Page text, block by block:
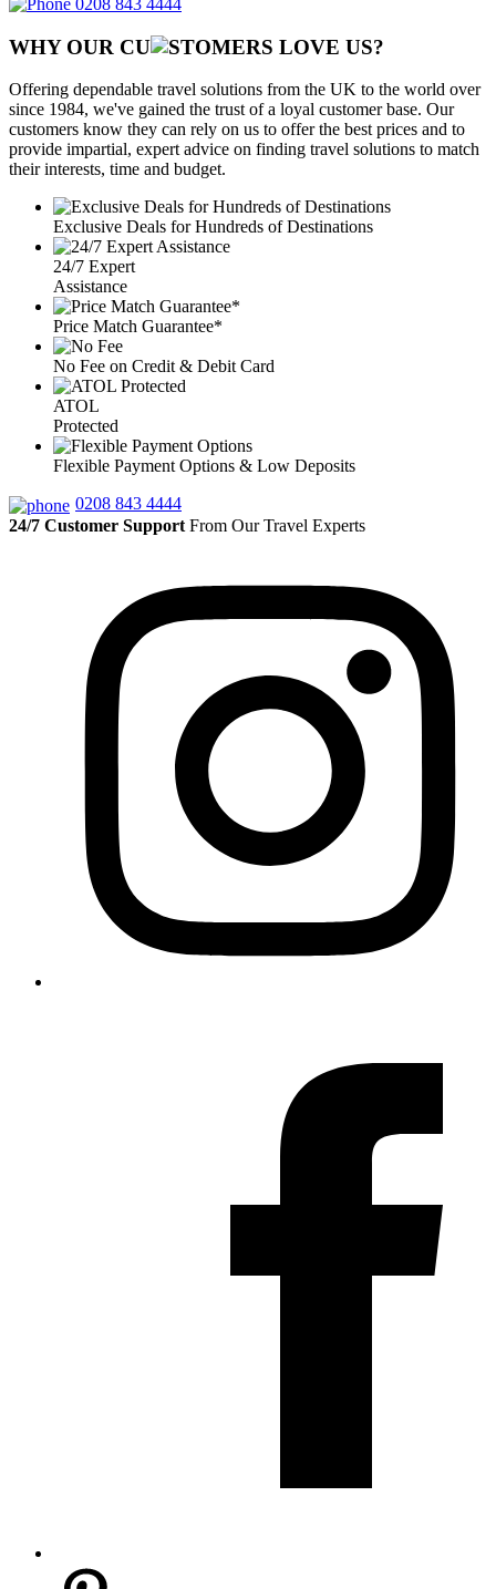
0208 843 4444
WHY OUR CU OMERS LOVE US?
Offering dependable travel solutions from the UK to the world over
since 1984, we've gained the trust of a loyal customer base. Our
customers know they can rely on us to offer the best prices and to
provide impartial, expert advice on finding travel solutions to match
their interests, time and budget.
Exclusive Deals for Hundreds of Destinations
24/7 Expert
Assistance
Price Match Guarantee*
No Fee on Credit & Debit Card
ATOL
Protected
Flexible Payment Options & Low Deposits
0208 843 4444
24/7 Customer Support From Our Travel Experts